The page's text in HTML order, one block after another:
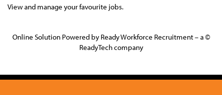
View and manage your favourite jobs.
Online Solution Powered by Ready Workforce Recruitment – a ©
ReadyTech company